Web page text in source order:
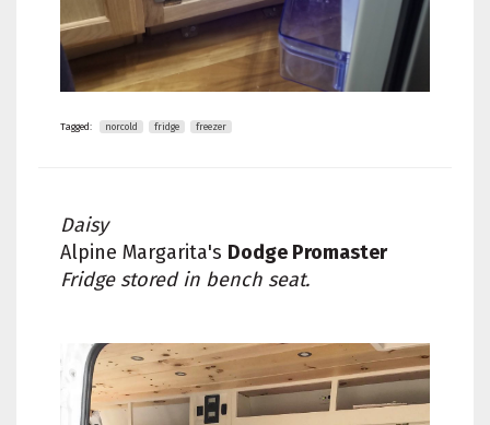
Tagged: norcold fridge freezer
Daisy
Alpine Margarita's Dodge Promaster
Fridge stored in bench seat.